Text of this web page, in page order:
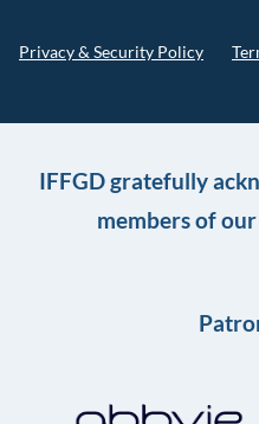
Privacy & Security Policy
IFFGD gratefully
members of